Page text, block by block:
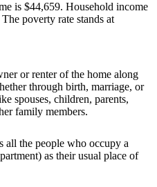
is $44,659. Household income
poverty rate stands at
or renter of the home along
through birth, marriage, or
spouses, children, parents,
family members.
all the people who occupy a
as their usual place of